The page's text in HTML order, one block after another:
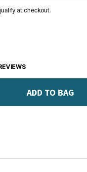
at checkout.
ADD TO BAG